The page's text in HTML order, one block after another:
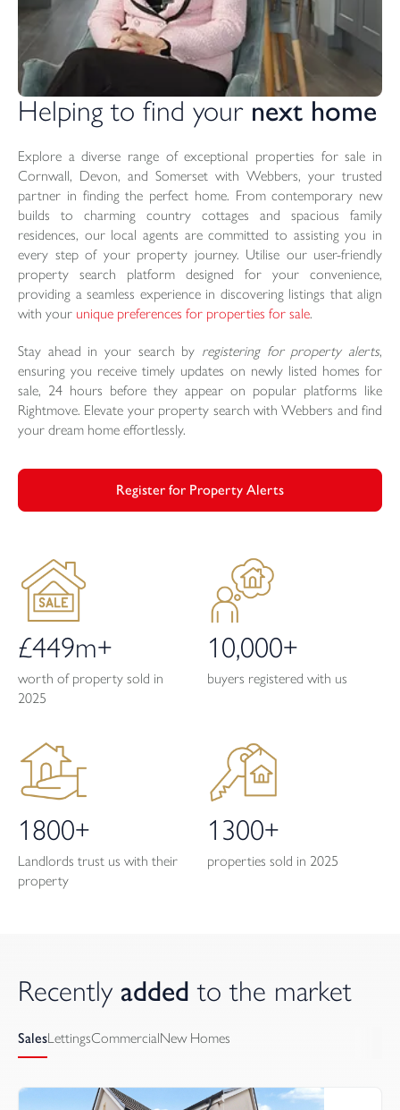
Helping to find your next home
Explore a diverse range of exceptional properties for sale in
Cornwall, Devon, and Somerset with Webbers, your trusted
partner in finding the perfect home. From contemporary new
builds to charming country cottages and spacious family
residences, our local agents are committed to assisting you in
every step of your property journey. Utilise our user-friendly
property search platform designed for your convenience,
providing a seamless experience in discovering listings that align
with your unique preferences for properties for sale.
Stay ahead in your search by registering for property alerts,
ensuring you receive timely updates on newly listed homes for
sale, 24 hours before they appear on popular platforms like
Rightmove. Elevate your property search with Webbers and find
your dream home effortlessly.
Register for Property Alerts
£449m+
worth of property sold in
2025
10,000+
buyers registered with us
1800+
Landlords trust us with their
property
1300+
properties sold in 2025
Recently added to the market
SalesLettingsCommercialNew Homes